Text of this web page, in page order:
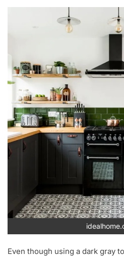
Even though using a dark gray